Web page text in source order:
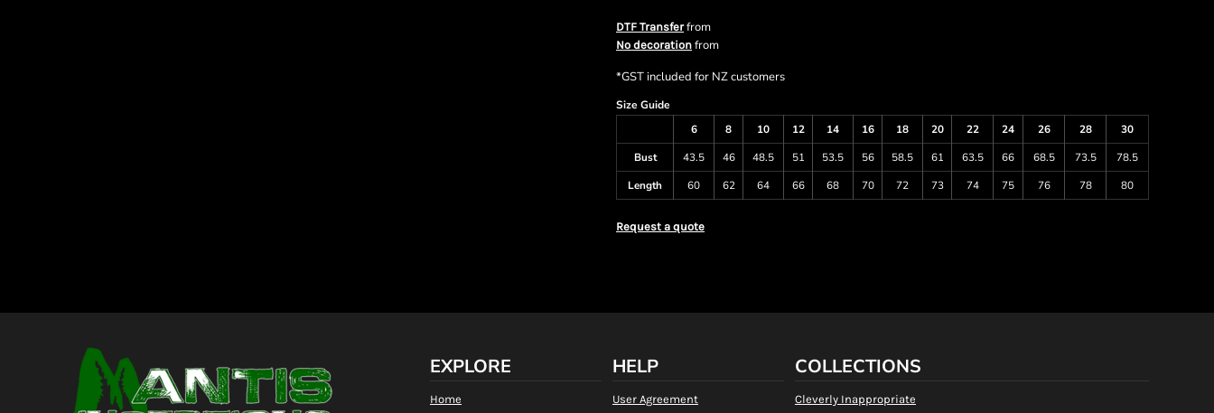
DTF Transferfrom
No decoration from
*GST included for NZ customers
Size Guide
6
8 10 12 14 16 18 20 22 24 26 28
30
Bust
43.5 46 48.5 51 53.5 56 58.5 61 63.5 66 68.5 73.5
78.5
Length
60 62 64 66 68 70 72 73 74 75 76 78 80
Request a quote
EXPLORE
Home
HELP
User Agreement
COLLECTIONS
Cleverly Inappropriate